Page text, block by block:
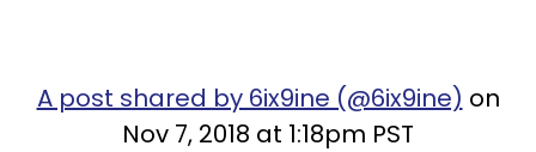
A post shared by 6ix9ine (@6ix9ine) on
Nov 7, 2018 at 1:18pm PST